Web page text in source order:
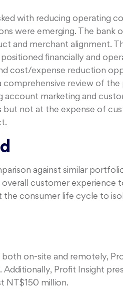
with reducing operating
were emerging. The bank
and merchant alignment.
financially and
cost/expense reduction
comprehensive review of
marketing and
not at the expense of
against similar
customer experience
consumer life cycle to
on-site and remotely,
Additionally, Profit Insight
NT$150 million.